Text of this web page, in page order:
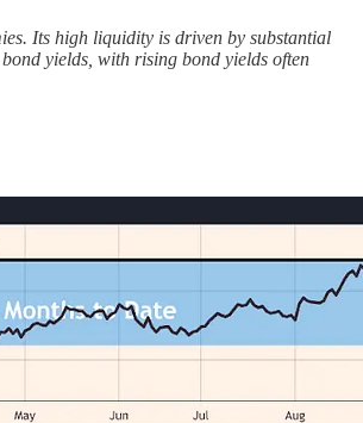
Its high liquidity is driven by substantial
yields, with rising bond yields often